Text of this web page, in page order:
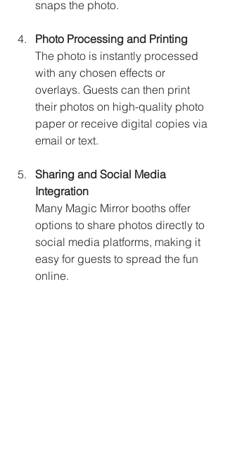
snaps the photo.
Photo Processing and Printing
The photo is instantly processed
with any chosen effects or
overlays. Guests can then print
their photos on high-quality photo
paper or receive digital copies via
email or text.
Sharing and Social Media
Integration
Many Magic Mirror booths offer
options to share photos directly to
social media platforms, making it
easy for guests to spread the fun
online.